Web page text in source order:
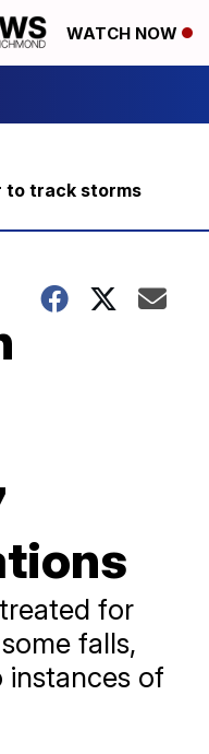
WATCH NOW
to track storms
for
falls,
instances of